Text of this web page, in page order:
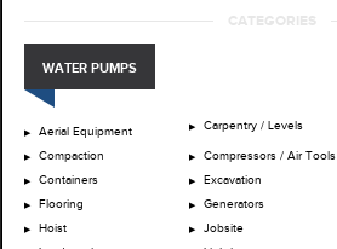
content
CATEGORIES
WATER PUMPS
Aerial Equipment Carpentry / Levels
Compaction Compressors / Air Tools
Containers
Excavation
Flooring
Generators
Hoist
Jobsite